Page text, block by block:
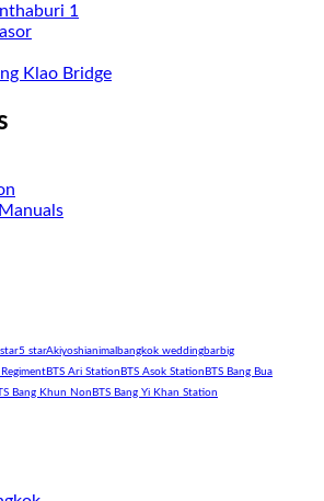
1
Klao Bridge
5 starAkiyoshianimal bangkok weddingbarbig
BTS Ari Station BTS Asok Station BTS Bang Bua
Bang Khun Non BTS Bang Yi Khan Station